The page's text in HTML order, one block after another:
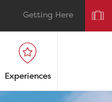
Getting Here
Experiences